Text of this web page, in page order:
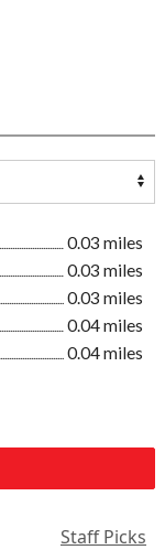
0.03 miles
0.03 miles
0.03 miles
0.04 miles
0.04 miles
Staff Picks